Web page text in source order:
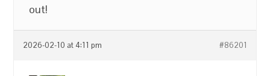
out!
2026-02-10 at 4:11 pm #86201